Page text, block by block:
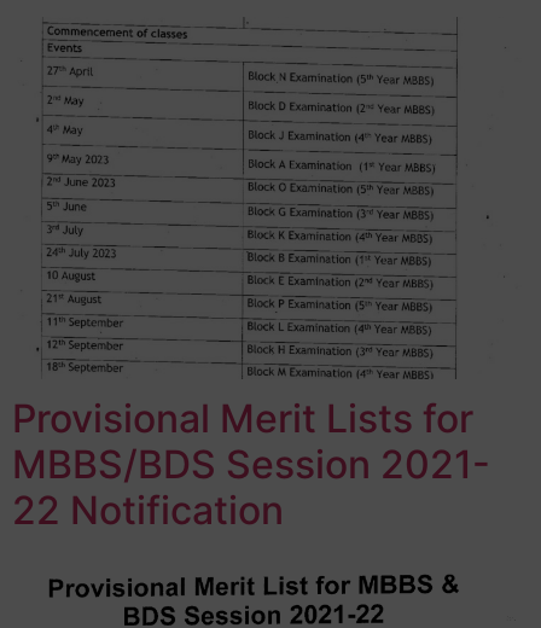
Provisional Merit Lists for
MBBS/BDS Session 2021-
22 Notification